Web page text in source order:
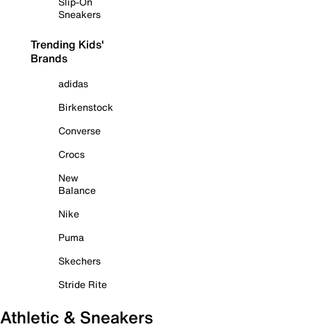
Sneakers
Trending Kids'
Brands
adidas
Birkenstock
Converse
Crocs
New
Balance
Nike
Puma
Skechers
Stride Rite
Athletic & Sneakers